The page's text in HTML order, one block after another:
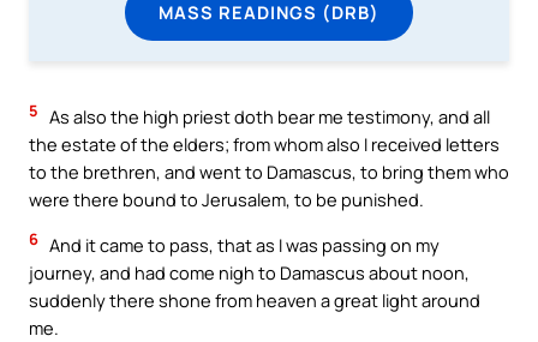
MASS READINGS (DRB)
5 As also the high priest doth bear me testimony, and all
the estate of the elders; from whom also I received letters
to the brethren, and went to Damascus, to bring them who
were there bound to Jerusalem, to be punished.
6 And it came to pass, that as I was passing on my
journey, and had come nigh to Damascus about noon,
suddenly there shone from heaven a great light around
me.